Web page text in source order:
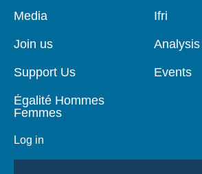
Pied
page
Media
Join us
Support Us
Égalité Hommes
Femmes
Log in
Navigation
Ifri
Analysis
Events